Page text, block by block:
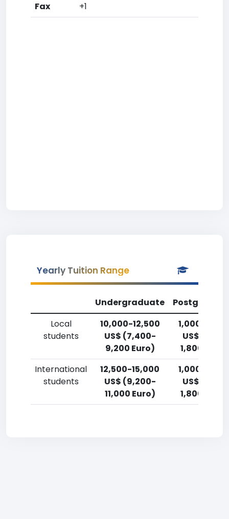
Fax
+1
Yearly Tuition Range
Undergraduate
Local
students
10,000-12,500
US$ (7,400-
9,200 Euro)
1,000-2,500
US$ (750-
1,800 Euro)
International
students
12,500-15,000
US$ (9,200-
11,000 Euro)
1,000-2,500
US$ (750-
1,800 Euro)